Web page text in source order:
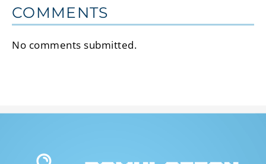
COMMENTS
No comments submitted.